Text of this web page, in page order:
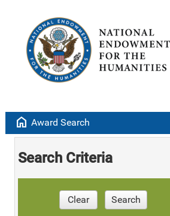
home Award Search
Search Criteria
Clear Search